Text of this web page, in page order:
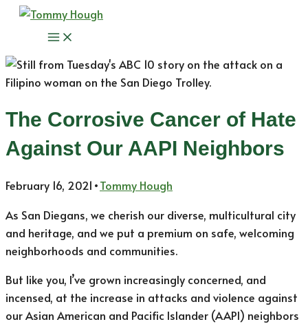
Skip
Main
The Corrosive Cancer of Hate
Against Our AAPI Neighbors
February 16, 2021 •Tommy Hough
As San Diegans, we cherish our diverse, multicultural city
and heritage, and we put a premium on safe, welcoming
neighborhoods and communities.
But like you, I’ve grown increasingly concerned, and
incensed, at the increase in attacks and violence against
our Asian American and Pacific Islander (AAPI) neighbors